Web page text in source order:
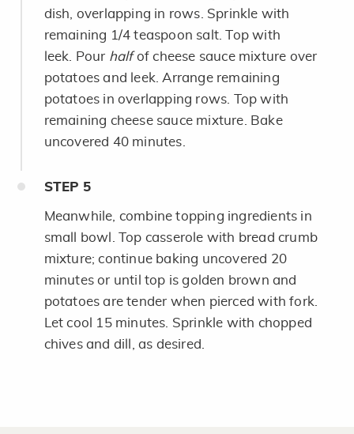
dish, overlapping in rows. Sprinkle with
remaining 1/4 teaspoon salt. Top with
leek. Pour halfof cheese sauce mixture over
potatoes and leek. Arrange remaining
potatoes in overlapping rows. Top with
remaining cheese sauce mixture. Bake
uncovered 40 minutes.
STEP 5
Meanwhile, combine topping ingredients in
small bowl. Top casserole with bread crumb
mixture; continue baking uncovered 20
minutes or until top is golden brown and
potatoes are tender when pierced with fork.
Let cool 15 minutes. Sprinkle with chopped
chives and dill, as desired.